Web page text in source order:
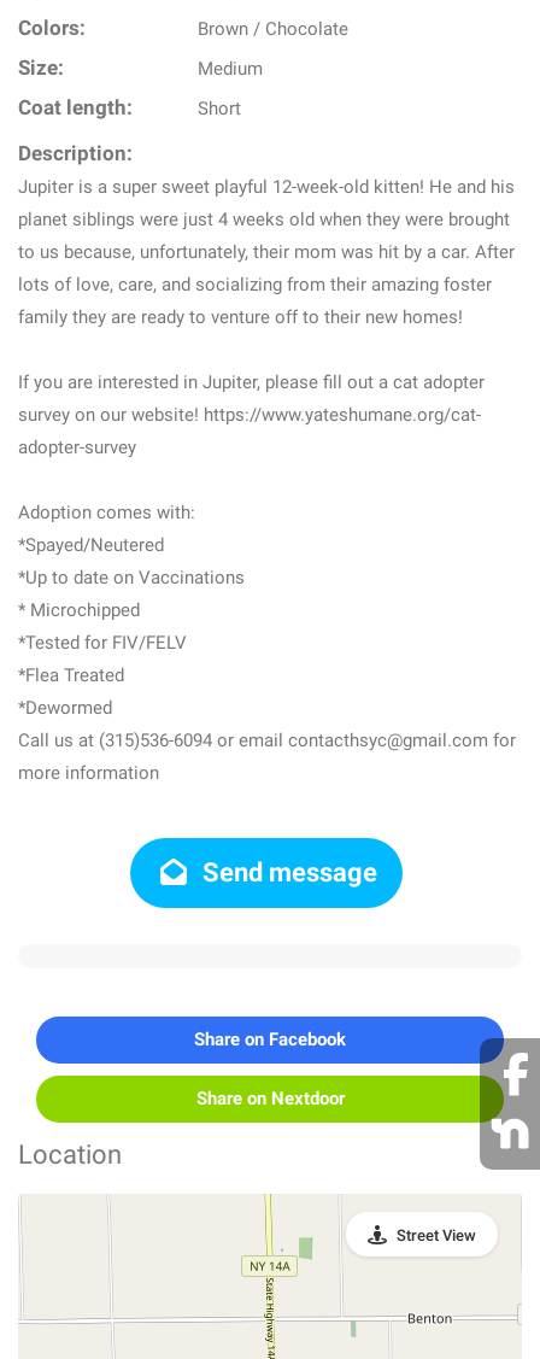
Colors: Brown / Chocolate
Size: Medium
Coat length: Short
Description:
Jupiter is a super sweet playful 12-week-old kitten! He and his
planet siblings were just 4 weeks old when they were brought
to us because, unfortunately, their mom was hit by a car. After
lots of love, care, and socializing from their amazing foster
family they are ready to venture off to their new homes!
If you are interested in Jupiter, please fill out a cat adopter
survey on our website! https://www.yateshumane.org/cat-
adopter-survey
Adoption comes with:
*Spayed/Neutered
*Up to date on Vaccinations
* Microchipped
*Tested for FIV/FELV
*Flea Treated
*Dewormed
Call us at (315)536-6094 or email contacthsyc@gmail.com for
more information
Send message
Share on Facebook
Share on Nextdoor
Location
Street View